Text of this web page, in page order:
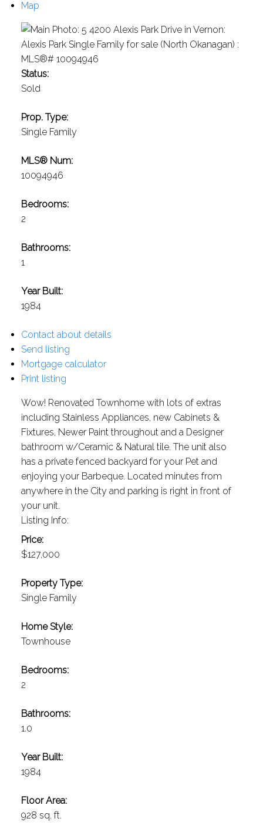
Map
Status:
Sold
Prop. Type:
Single Family
MLS® Num:
10094946
Bedrooms:
2
Bathrooms:
1
Year Built:
1984
Contact about details
Send listing
Mortgage calculator
Print listing
Wow! Renovated Townhome with lots of extras
including Stainless Appliances, new Cabinets &
Fixtures, Newer Paint throughout and a Designer
bathroom w/Ceramic & Natural tile. The unit also
has a private fenced backyard for your Pet and
enjoying your Barbeque. Located minutes from
anywhere in the City and parking is right in front of
your unit.
Listing Info:
Price:
$127,000
Property Type:
Single Family
Home Style:
Townhouse
Bedrooms:
2
Bathrooms:
1.0
Year Built:
1984
Floor Area:
928 sq. ft.